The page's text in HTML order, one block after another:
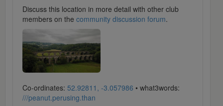
Discuss this location in more detail with other club
members on the community discussion forum.
Co-ordinates: 52.92811, -3.057986 • what3words:
///peanut.perusing.than